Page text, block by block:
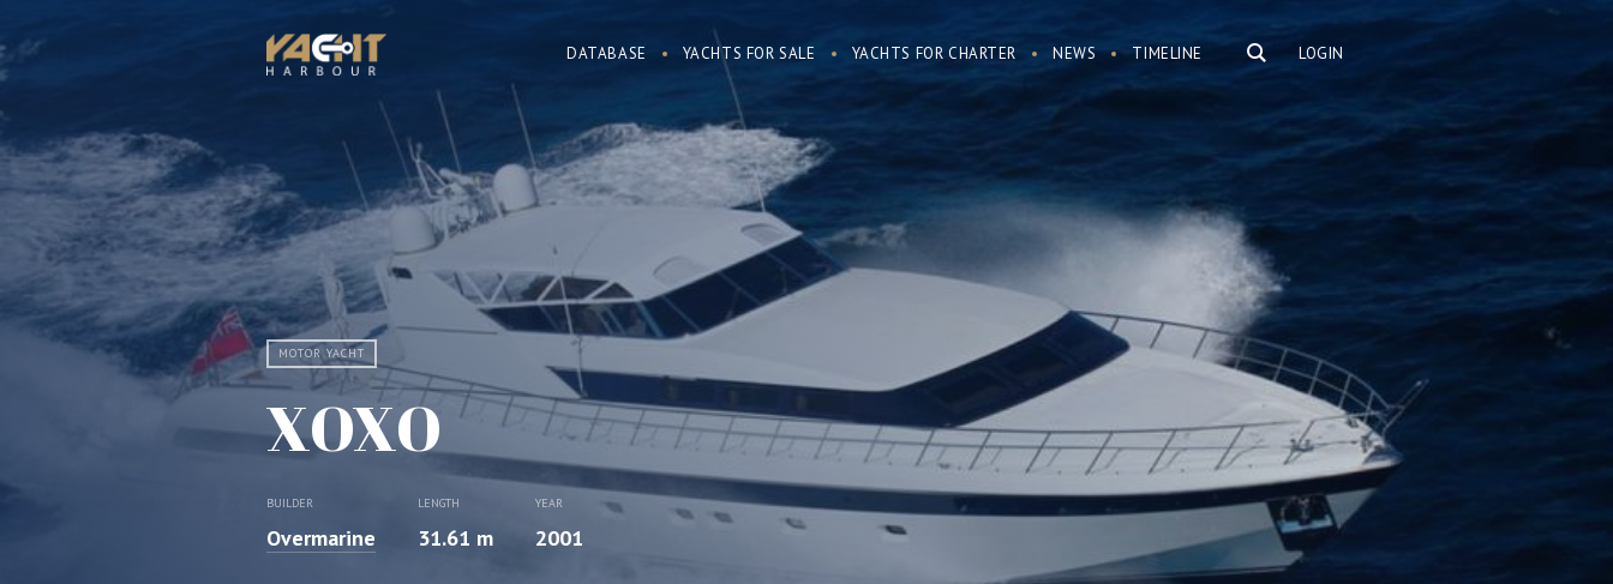
LOGIN
DATABASE YACHTS FOR SALE YACHTS FOR CHARTER NEWS TIMELINE
MOTOR YACHT
XOXO
BUILDER
Overmarine
LENGTH
31.61 m
YEAR
2001